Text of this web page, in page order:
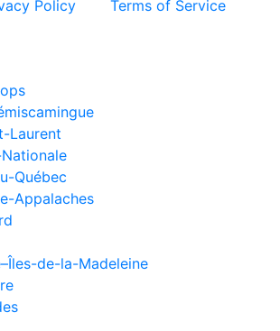
Policy
Terms of Service
Laurent
Québec
Appalaches
de-la-Madeleine